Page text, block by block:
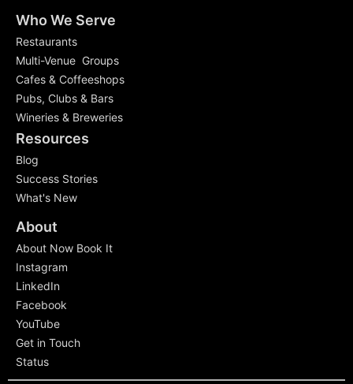
Who We Serve
Restaurants
Multi-Venue Groups
Cafes & Coffeeshops
Pubs, Clubs & Bars
Wineries & Breweries
Resources
Blog
Success Stories
What's New
About
About Now Book It
Instagram
LinkedIn
Facebook
YouTube
Get in Touch
Status